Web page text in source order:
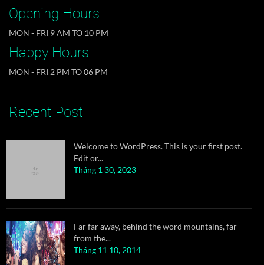
Opening Hours
MON - FRI 9 AM TO 10 PM
Happy Hours
MON - FRI 2 PM TO 06 PM
Recent Post
Tháng 11 10, 2014
Welcome to WordPress. This is your first post.
Far far away, behind the word mountains, far
from the...
A wonderful serenity has taken possession of my
entire...